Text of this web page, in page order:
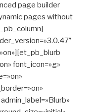
page builder
pages without
font_icon=»g»